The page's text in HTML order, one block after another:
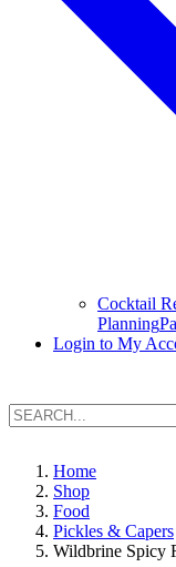
Cocktail
Planning
Login to My
Home
Shop
Food
Pickles & Capers
Wildbrine Spicy